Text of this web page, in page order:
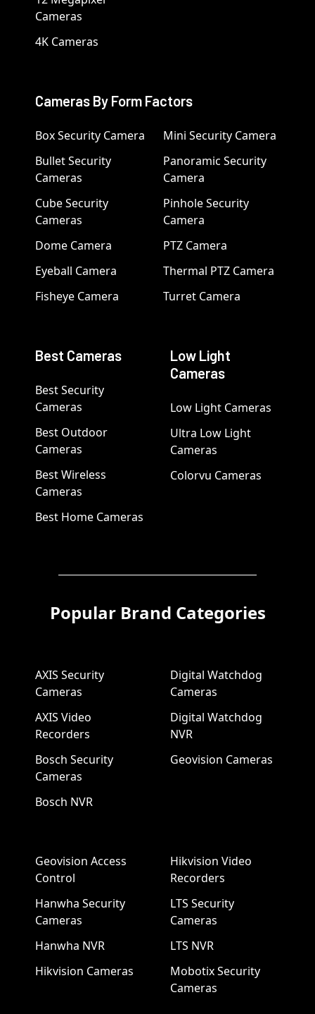
Cameras
4K Cameras
Cameras By Form Factors
Box Security Camera
Bullet Security
Cameras
Cube Security
Cameras
Dome Camera
Eyeball Camera
Fisheye Camera
Mini Security Camera
Panoramic Security
Camera
Pinhole Security
Camera
PTZ Camera
Thermal PTZ Camera
Turret Camera
Best Cameras
Best Security
Cameras
Best Outdoor
Cameras
Best Wireless
Cameras
Best Home Cameras
Low Light
Cameras
Low Light Cameras
Ultra Low Light
Cameras
Colorvu Cameras
Popular Brand Categories
AXIS Security
Cameras
AXIS Video
Recorders
Bosch Security
Cameras
Bosch NVR
Digital Watchdog
Cameras
Digital Watchdog
NVR
Geovision Cameras
Geovision Access
Control
Hanwha Security
Cameras
Hanwha NVR
Hikvision Cameras
Hikvision Video
Recorders
LTS Security
Cameras
LTS NVR
Mobotix Security
Cameras